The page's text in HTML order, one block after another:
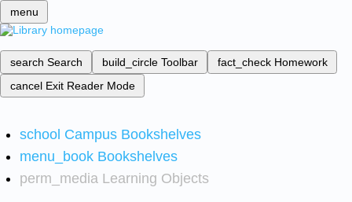
menu
search Search build_circle Toolbar fact_check Homework
cancel Exit Reader Mode
school Campus Bookshelves
menu_book Bookshelves
perm_media Learning Objects